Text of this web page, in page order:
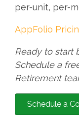
per-unit, per-
AppFolio
Ready to start
Schedule a
Retirement
Schedule a